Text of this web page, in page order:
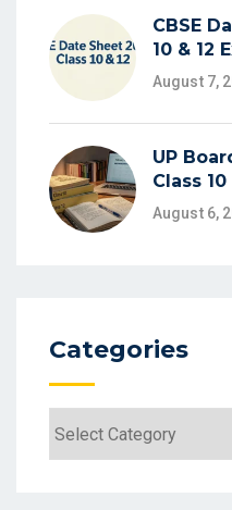
CBSE
10 & 12
August 7,
UP
Class 10
August 6,
Categories